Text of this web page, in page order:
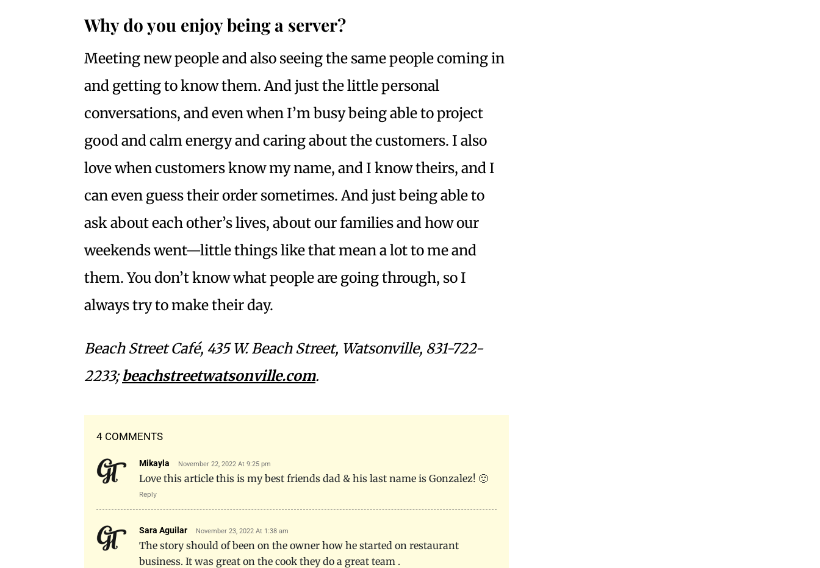
Why do you enjoy being a server?
Meeting new people and also seeing the same people coming in
and getting to know them. And just the little personal
conversations, and even when I’m busy being able to project
good and calm energy and caring about the customers. I also
love when customers know my name, and I know theirs, and I
can even guess their order sometimes. And just being able to
ask about each other’s lives, about our families and how our
weekends went—little things like that mean a lot to me and
them. You don’t know what people are going through, so I
always try to make their day.
Beach Street Café, 435 W. Beach Street, Watsonville, 831-722-
2233;beachstreetwatsonville.com.
4 COMMENTS
Mikayla November 22, 2022 At 9:25 pm
Love this article this is my best friends dad & his last name is Gonzalez! 🙂
Reply
Sara Aguilar November 23, 2022 At 1:38 am
The story should of been on the owner how he started on restaurant
business. It was great on the cook they do a great team .